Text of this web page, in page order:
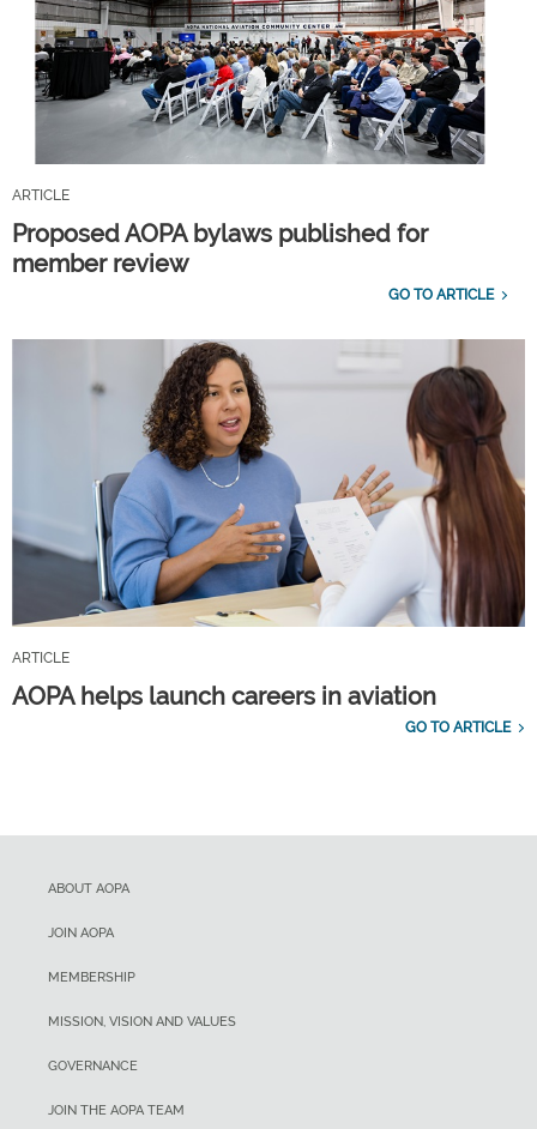
ARTICLE
Proposed AOPA bylaws published for
member review
GO TO ARTICLE
ARTICLE
AOPA helps launch careers in aviation
GO TO ARTICLE
ABOUT AOPA
JOIN AOPA
MEMBERSHIP
MISSION, VISION AND VALUES
GOVERNANCE
JOIN THE AOPA TEAM